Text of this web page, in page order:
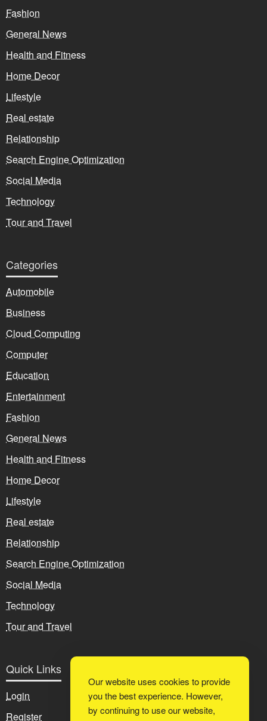
Fashion
General News
Health and Fitness
Home Decor
Lifestyle
Real estate
Relationship
Search Engine Optimization
Social Media
Technology
Tour and Travel
Categories
Automobile
Business
Cloud Computing
Computer
Education
Entertainment
Fashion
General News
Health and Fitness
Home Decor
Lifestyle
Real estate
Relationship
Search Engine Optimization
Social Media
Technology
Tour and Travel
Quick Links
Login
Register
Our website uses cookies to provide
you the best experience. However,
by continuing to use our website,